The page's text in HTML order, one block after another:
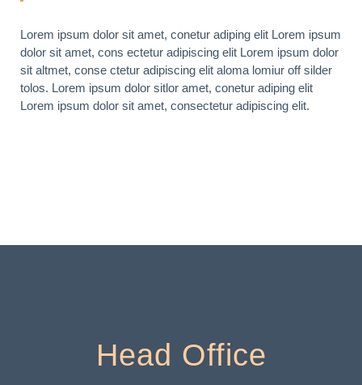
Lorem ipsum dolor sit amet, conetur adiping elit Lorem ipsum
dolor sit amet, cons ectetur adipiscing elit Lorem ipsum dolor
sit altmet, conse ctetur adipiscing elit aloma lomiur off silder
tolos. Lorem ipsum dolor sitlor amet, conetur adiping elit
Lorem ipsum dolor sit amet, consectetur adipiscing elit.
Head Office